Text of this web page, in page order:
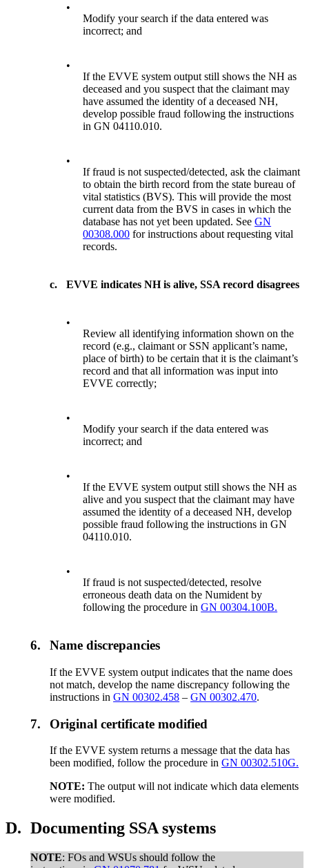
•
Modify your search if the data entered was
incorrect; and
•
If the EVVE system output still shows the NH as
deceased and you suspect that the claimant may
have assumed the identity of a deceased NH,
develop possible fraud following the instructions
in GN 04110.010.
•
If fraud is not suspected/detected, ask the claimant
to obtain the birth record from the state bureau of
vital statistics (BVS). This will provide the most
current data from the BVS in cases in which the
database has not yet been updated. SeeGN
00308.000 for instructions about requesting vital
records.
c. EVVE indicates NH is alive, SSA record disagrees
•
Review all identifying information shown on the
record (e.g., claimant or SSN applicant’s name,
place of birth) to be certain that it is the claimant’s
record and that all information was input into
EVVE correctly;
•
Modify your search if the data entered was
incorrect; and
•
If the EVVE system output still shows the NH as
alive and you suspect that the claimant may have
assumed the identity of a deceased NH, develop
possible fraud following the instructions in GN
04110.010.
•
If fraud is not suspected/detected, resolve
erroneous death data on the Numident by
following the procedure inGN 00304.100B.
6. Name discrepancies
If the EVVE system output indicates that the name does
not match, develop the name discrepancy following the
instructions inGN 00302.458 –GN 00302.470.
7. Original certificate modified
If the EVVE system returns a message that the data has
been modified, follow the procedure inGN 00302.510G.
NOTE: The output will not indicate which data elements
were modified.
D. Documenting SSA systems
NOTE: FOs and WSUs should follow the